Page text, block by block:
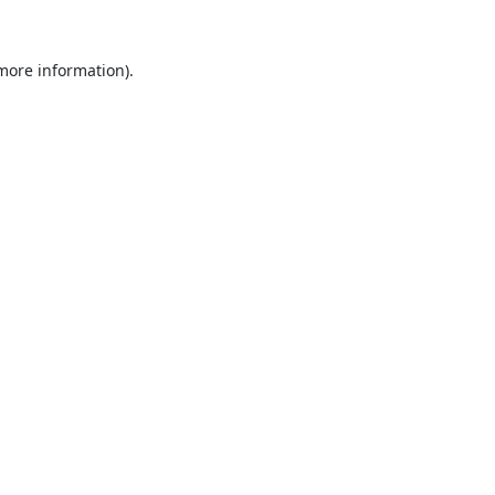
information).